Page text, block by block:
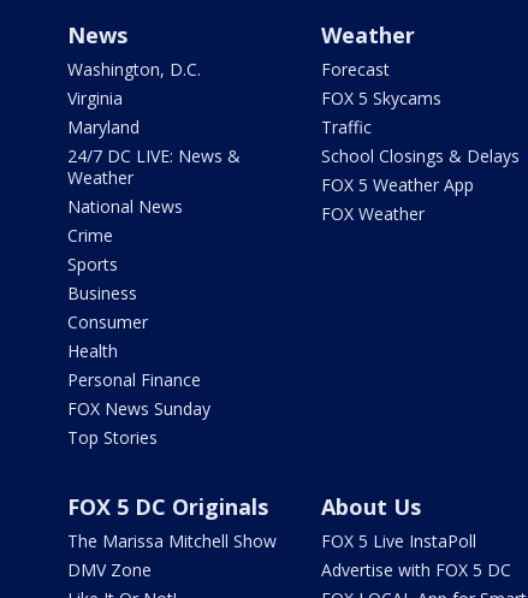
News
Washington, D.C.
Virginia
Maryland
24/7 DC LIVE: News &
Weather
National News
Crime
Sports
Business
Consumer
Health
Personal Finance
FOX News Sunday
Top Stories
Weather
Forecast
FOX 5 Skycams
Traffic
School Closings & Delays
FOX 5 Weather App
FOX Weather
FOX 5 DC Originals
The Marissa Mitchell Show
DMV Zone
About Us
FOX 5 Live InstaPoll
Advertise with FOX 5 DC